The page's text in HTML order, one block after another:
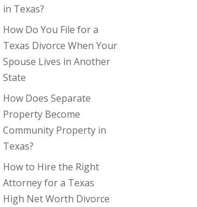
in Texas?
How Do You File for a
Texas Divorce When Your
Spouse Lives in Another
State
How Does Separate
Property Become
Community Property in
Texas?
How to Hire the Right
Attorney for a Texas
High Net Worth Divorce